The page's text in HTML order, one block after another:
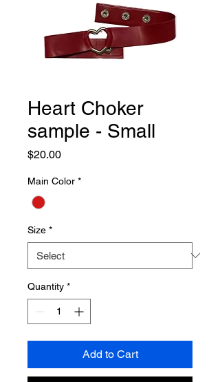
Heart Choker
sample - Small
$20.00Price
Main Color *
Size *
Quantity *
Add to Cart